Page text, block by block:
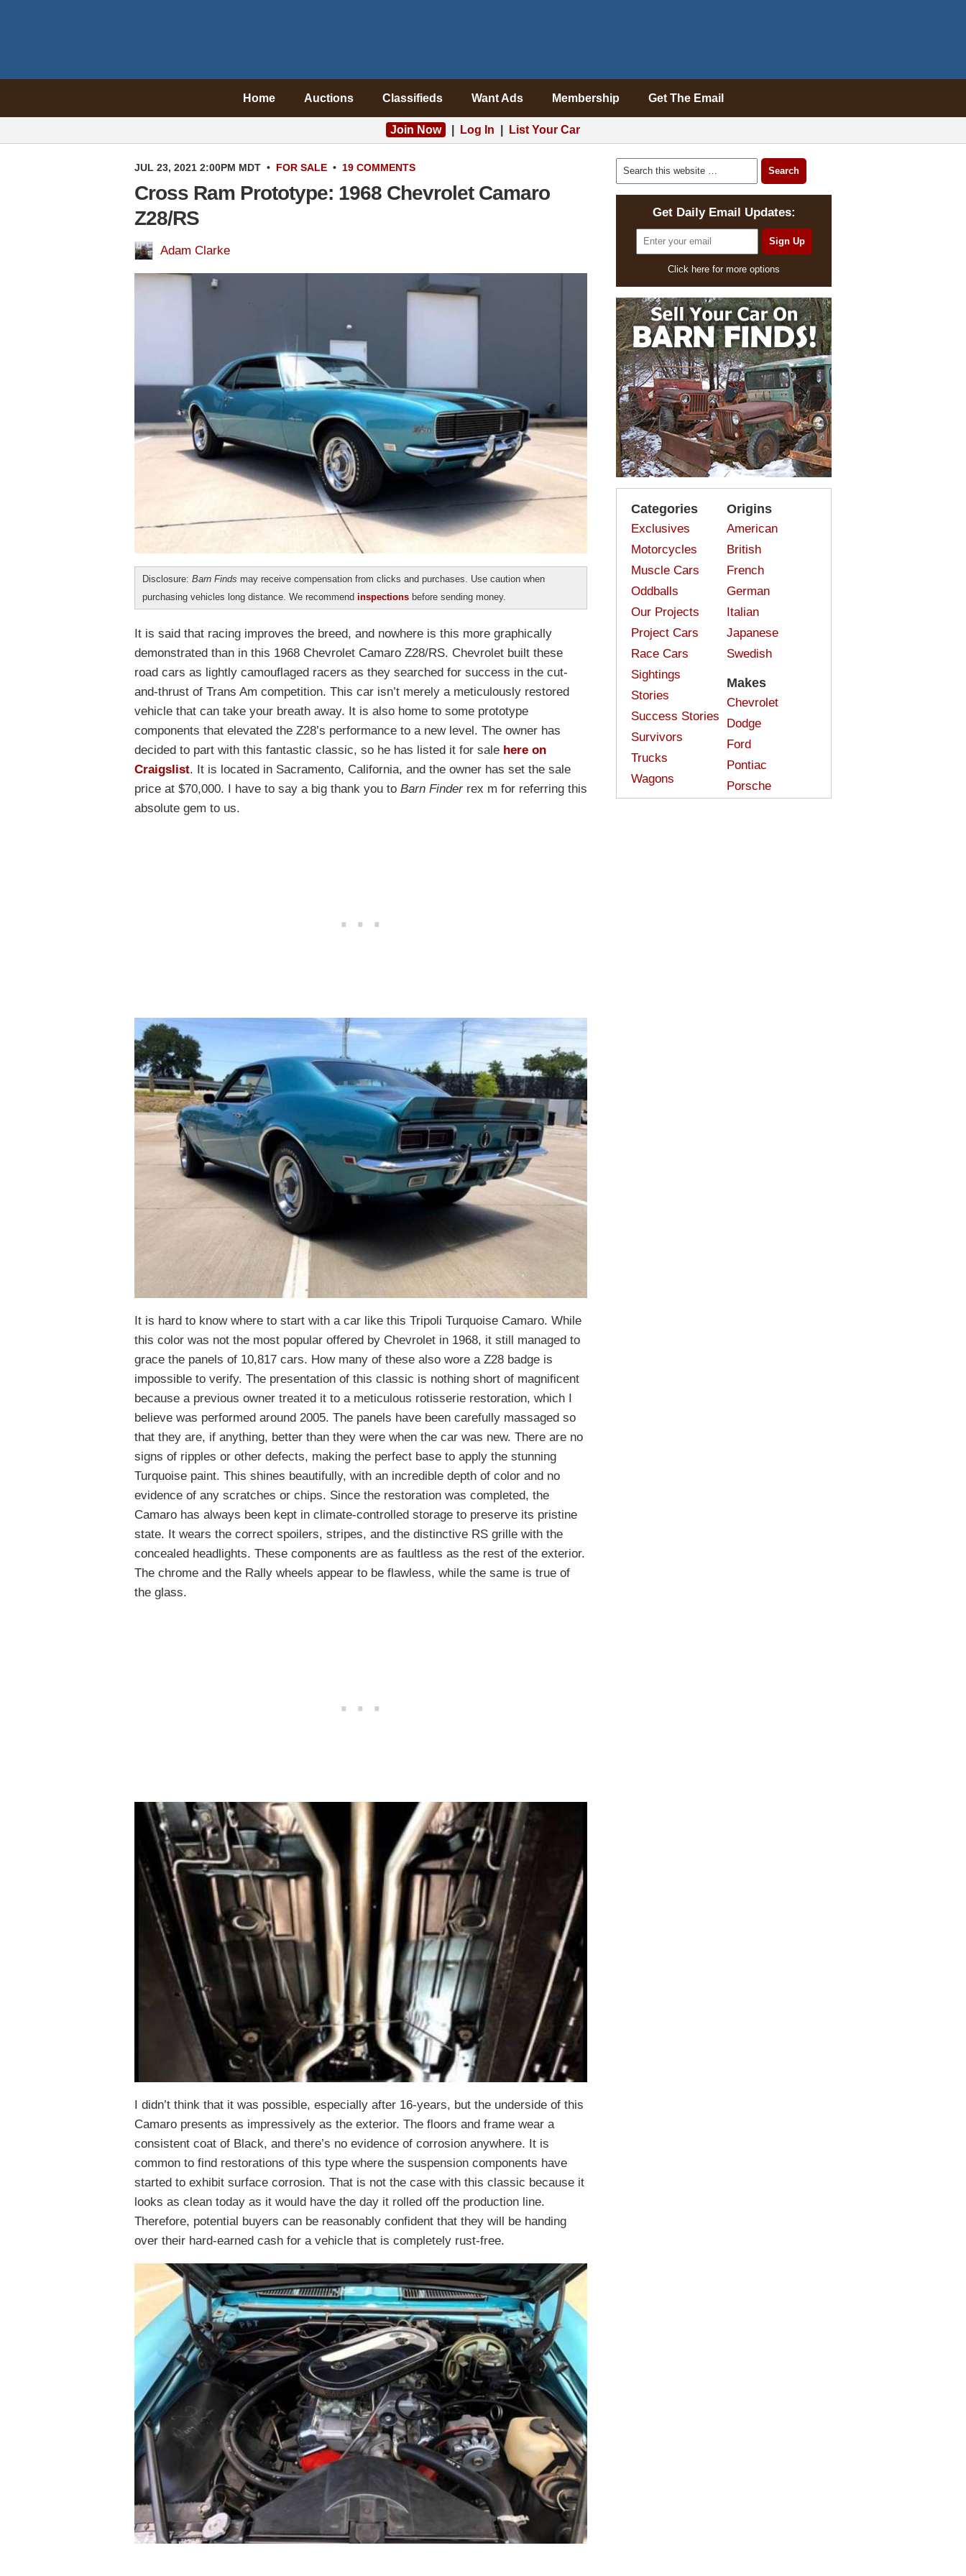
Home Auctions Classifieds Want Ads Membership Get The Email
Join Now Log In List Your Car
JUL 23, 2021 2:00PM MDT • FOR SALE • 19 COMMENTS
Cross Ram Prototype: 1968 Chevrolet Camaro
Z28/RS
Adam Clarke
Disclosure: Barn Finds may receive compensation from clicks and purchases. Use caution when
purchasing vehicles long distance. We recommend inspections before sending money.
It is said that racing improves the breed, and nowhere is this more graphically
demonstrated than in this 1968 Chevrolet Camaro Z28/RS. Chevrolet built these
road cars as lightly camouflaged racers as they searched for success in the cut-
and-thrust of Trans Am competition. This car isn’t merely a meticulously restored
vehicle that can take your breath away. It is also home to some prototype
components that elevated the Z28’s performance to a new level. The owner has
decided to part with this fantastic classic, so he has listed it for sale here on
Craigslist. It is located in Sacramento, California, and the owner has set the sale
price at $70,000. I have to say a big thank you to Barn Finderrex m for referring this
absolute gem to us.
It is hard to know where to start with a car like this Tripoli Turquoise Camaro. While
this color was not the most popular offered by Chevrolet in 1968, it still managed to
grace the panels of 10,817 cars. How many of these also wore a Z28 badge is
impossible to verify. The presentation of this classic is nothing short of magnificent
because a previous owner treated it to a meticulous rotisserie restoration, which I
believe was performed around 2005. The panels have been carefully massaged so
that they are, if anything, better than they were when the car was new. There are no
signs of ripples or other defects, making the perfect base to apply the stunning
Turquoise paint. This shines beautifully, with an incredible depth of color and no
evidence of any scratches or chips. Since the restoration was completed, the
Camaro has always been kept in climate-controlled storage to preserve its pristine
state. It wears the correct spoilers, stripes, and the distinctive RS grille with the
concealed headlights. These components are as faultless as the rest of the exterior.
The chrome and the Rally wheels appear to be flawless, while the same is true of
the glass.
I didn’t think that it was possible, especially after 16-years, but the underside of this
Camaro presents as impressively as the exterior. The floors and frame wear a
consistent coat of Black, and there’s no evidence of corrosion anywhere. It is
common to find restorations of this type where the suspension components have
started to exhibit surface corrosion. That is not the case with this classic because it
looks as clean today as it would have the day it rolled off the production line.
Therefore, potential buyers can be reasonably confident that they will be handing
over their hard-earned cash for a vehicle that is completely rust-free.
Get Daily Email Updates:
Click here for more options
Categories
Exclusives
Motorcycles
Muscle Cars
Oddballs
Our Projects
Project Cars
Race Cars
Sightings
Stories
Success Stories
Survivors
Trucks
Wagons
Origins
American
British
French
German
Italian
Japanese
Swedish
Makes
Chevrolet
Dodge
Ford
Pontiac
Porsche